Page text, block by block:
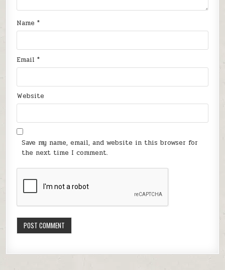
Name*
Email*
Website
Save my name, email, and website in this browser for
the next time I comment.